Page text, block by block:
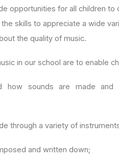
opportunities for all children to
skills to appreciate a wide
the quality of music.
in our school are to enable
how sounds are made and
through a variety of
and written down;